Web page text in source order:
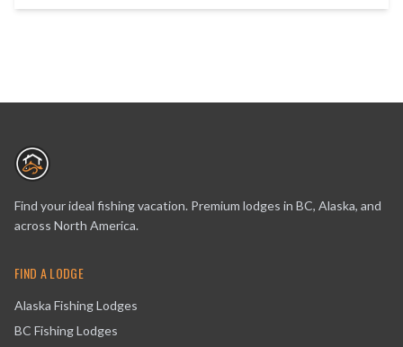
Find your ideal fishing vacation. Premium lodges in BC, Alaska, and
across North America.
FIND A LODGE
Alaska Fishing Lodges
BC Fishing Lodges